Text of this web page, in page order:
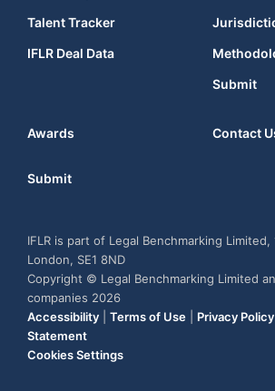
Talent Tracker
IFLR Deal Data
Submit
Awards Contact
Submit
IFLR is part of Legal Benchmarking Limited,
London, SE1 8ND
Copyright © Legal Benchmarking Limited
companies 2026
Accessibility
Terms of Use Privacy Policy
Statement
Cookies Settings